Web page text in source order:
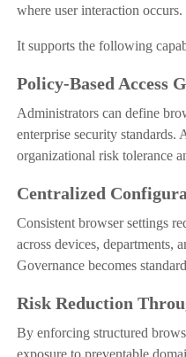
where user interaction occurs.
It supports the following
Policy-Based Access
Administrators can define
enterprise security standards.
organizational risk tolerance
Centralized
Consistent browser settings
across devices, departments,
Governance becomes
Risk Reduction
By enforcing structured
exposure to preventable